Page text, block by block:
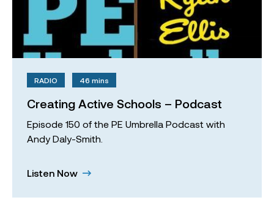
RADIO 46 mins
Creating Active Schools – Podcast
Episode 150 of the PE Umbrella Podcast with
Andy Daly-Smith.
Listen Now